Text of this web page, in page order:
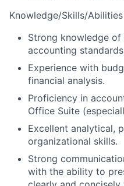
Knowledge/Skills/Abilities
Strong knowledge of
accounting
Experience with
financial analysis.
Proficiency in
Office Suite
Excellent analytical,
organizational skills.
Strong
with the ability to